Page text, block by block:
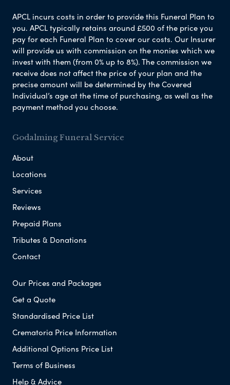
APCL incurs costs in order to provide this Funeral Plan to
you. APCL typically retains around £500 of the price you
pay for each Funeral Plan to cover our costs. Our Insurer
will provide us with commission on the monies which we
invest with them (from 0% up to 8%). The commission we
receive does not affect the price of your plan and the
precise amount will be determined by the Covered
Individual’s age at the time of purchasing, as well as the
payment method you choose.
Godalming Funeral Service
About
Locations
Services
Reviews
Prepaid Plans
Tributes & Donations
Contact
Our Prices and Packages
Get a Quote
Standardised Price List
Crematoria Price Information
Additional Options Price List
Terms of Business
Help & Advice